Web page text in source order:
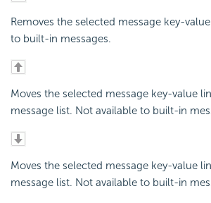
Removes the selected message key-
to built-in messages.
Moves the selected message key-value
message list. Not available to built-in
Moves the selected message key-value
message list. Not available to built-in